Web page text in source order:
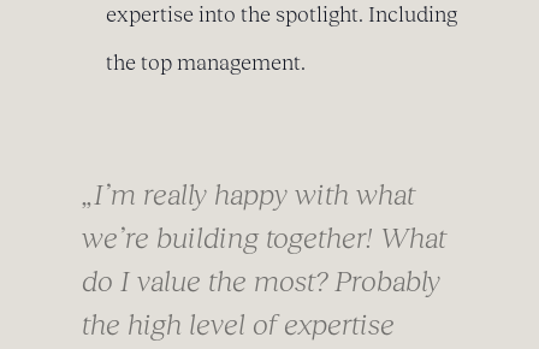
expertise into the spotlight. Including
the top management.
„I’m really happy with what
we’re building together! What
do I value the most? Probably
the high level of expertise